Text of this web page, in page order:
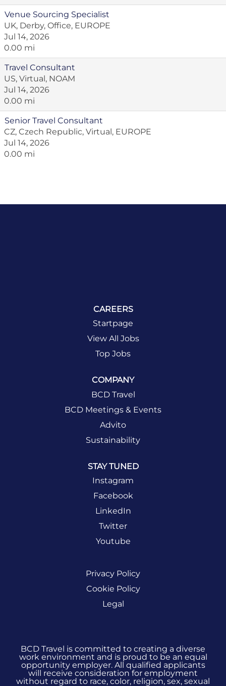
Venue Sourcing Specialist
UK, Derby, Office, EUROPE
Jul 14, 2026
0.00 mi
Travel Consultant
US, Virtual, NOAM
Jul 14, 2026
0.00 mi
Senior Travel Consultant
CZ, Czech Republic, Virtual, EUROPE
Jul 14, 2026
0.00 mi
CAREERS
Startpage
View All Jobs
Top Jobs
COMPANY
BCD Travel
BCD Meetings & Events
Advito
Sustainability
STAY TUNED
Instagram
Facebook
LinkedIn
Twitter
Youtube
Privacy Policy
Cookie Policy
Legal
BCD Travel is committed to creating a diverse
work environment and is proud to be an equal
opportunity employer. All qualified applicants
will receive consideration for employment
without regard to race, color, religion, sex, sexual